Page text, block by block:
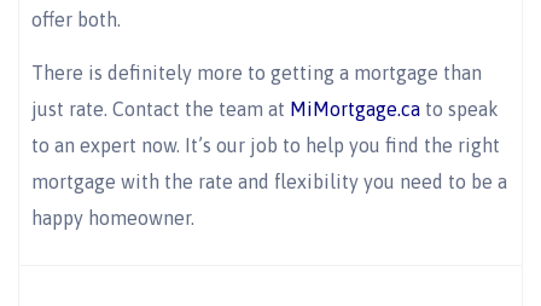
offer both.
There is definitely more to getting a mortgage than
just rate. Contact the team at MiMortgage.ca to speak
to an expert now. It’s our job to help you find the right
mortgage with the rate and flexibility you need to be a
happy homeowner.